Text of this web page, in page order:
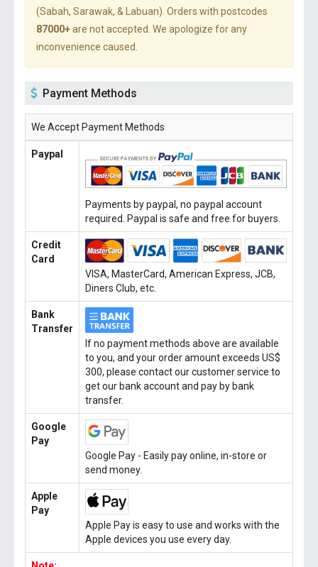
(Sabah, Sarawak, & Labuan). Orders with postcodes
87000+are not accepted. We apologize for any
inconvenience caused.
Payment Methods
We Accept Payment Methods
Paypal
Payments by paypal, no paypal account
required. Paypal is safe and free for buyers.
Credit
Card
VISA, MasterCard, American Express, JCB,
Diners Club, etc.
Bank
Transfer
If no payment methods above are available
to you, and your order amount exceeds US$
300, please contact our customer service to
get our bank account and pay by bank
transfer.
Google
Pay
Google Pay - Easily pay online, in-store or
send money.
Apple
Pay
Apple Pay is easy to use and works with the
Apple devices you use every day.